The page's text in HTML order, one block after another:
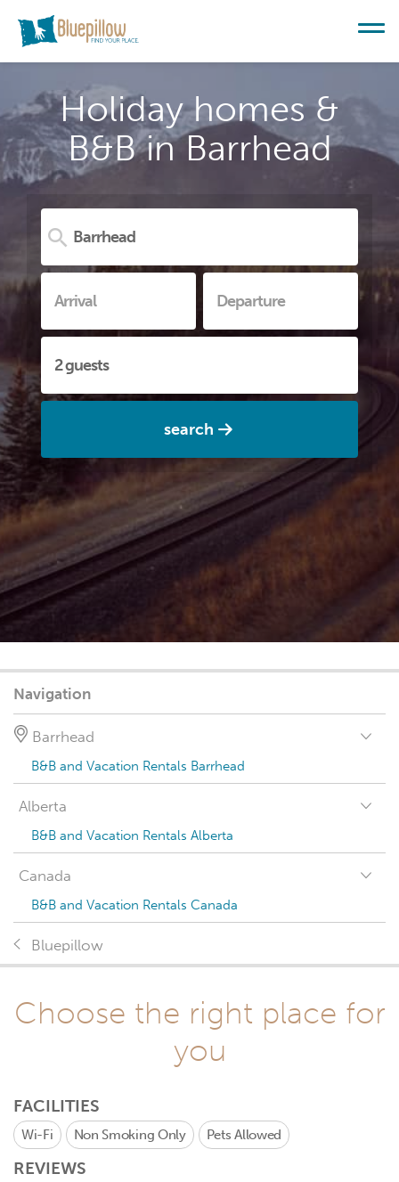
Holiday homes &
B&B in Barrhead
search
Navigation
Barrhead
B&B and Vacation Rentals Barrhead
Alberta
B&B and Vacation Rentals Alberta
Canada
B&B and Vacation Rentals Canada
Bluepillow
Choose the right place for
you
FACILITIES
Wi-Fi Non Smoking Only Pets Allowed
REVIEWS